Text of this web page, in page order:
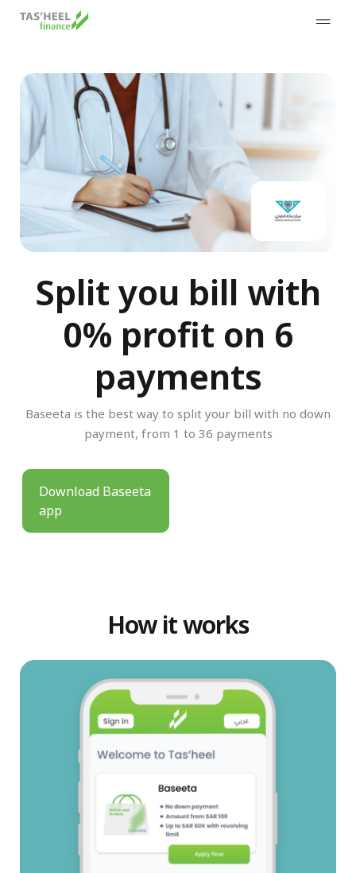
Split you bill with
0% profit on 6
payments
Baseeta is the best way to split your bill with no down
payment, from 1 to 36 payments
Download Baseeta
app
How it works